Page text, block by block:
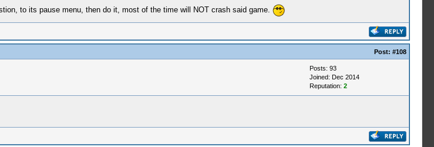
to its pause menu, then do it, most of the time will NOT crash said game.
Post: #108
Posts: 93
Joined: Dec 2014
Reputation: 2